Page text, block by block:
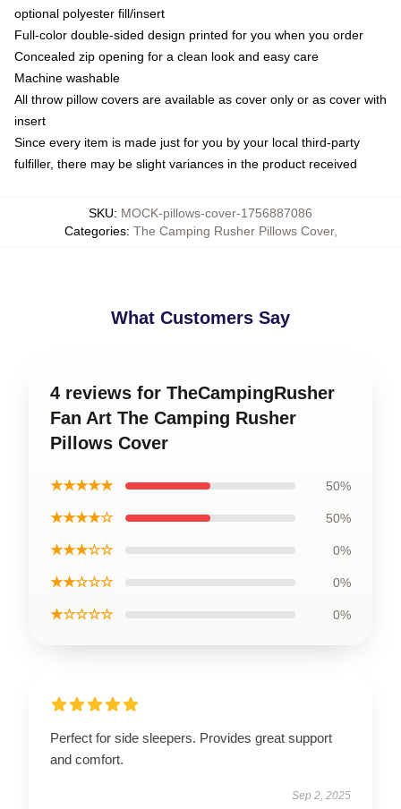
optional polyester fill/insert
Full-color double-sided design printed for you when you order
Concealed zip opening for a clean look and easy care
Machine washable
All throw pillow covers are available as cover only or as cover with
insert
Since every item is made just for you by your local third-party
fulfiller, there may be slight variances in the product received
SKU: MOCK-pillows-cover-1756887086
Categories: The Camping Rusher Pillows Cover,
What Customers Say
4 reviews for TheCampingRusher
Fan Art The Camping Rusher
Pillows Cover
★★★★★ 50%
★★★★☆ 50%
★★★☆☆ 0%
★★☆☆☆ 0%
★☆☆☆☆ 0%
Perfect for side sleepers. Provides great support
and comfort.
Sep 2, 2025